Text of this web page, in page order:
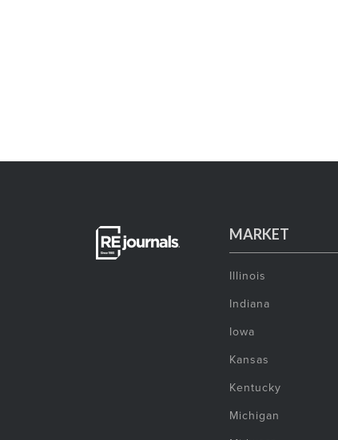
MARKET
Illinois
Indiana
Iowa
Kansas
Kentucky
Michigan